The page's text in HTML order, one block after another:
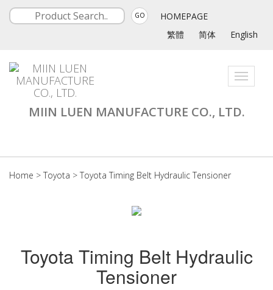
GO
HOMEPAGE
繁體
简体 English
Toggle
MIIN LUEN MANUFACTURE CO., LTD.
Home > Toyota > Toyota Timing Belt Hydraulic Tensioner
Toyota Timing Belt Hydraulic
Tensioner